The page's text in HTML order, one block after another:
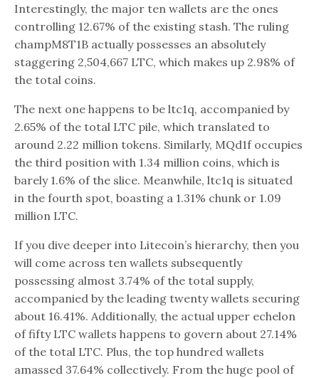
Interestingly, the major ten wallets are the ones
controlling 12.67% of the existing stash. The ruling
champM8T1B actually possesses an absolutely
staggering 2,504,667 LTC, which makes up 2.98% of
the total coins.
The next one happens to be ltc1q, accompanied by
2.65% of the total LTC pile, which translated to
around 2.22 million tokens. Similarly, MQd1f occupies
the third position with 1.34 million coins, which is
barely 1.6% of the slice. Meanwhile, ltc1q is situated
in the fourth spot, boasting a 1.31% chunk or 1.09
million LTC.
If you dive deeper into Litecoin’s hierarchy, then you
will come across ten wallets subsequently
possessing almost 3.74% of the total supply,
accompanied by the leading twenty wallets securing
about 16.41%. Additionally, the actual upper echelon
of fifty LTC wallets happens to govern about 27.14%
of the total LTC. Plus, the top hundred wallets
amassed 37.64% collectively. From the huge pool of